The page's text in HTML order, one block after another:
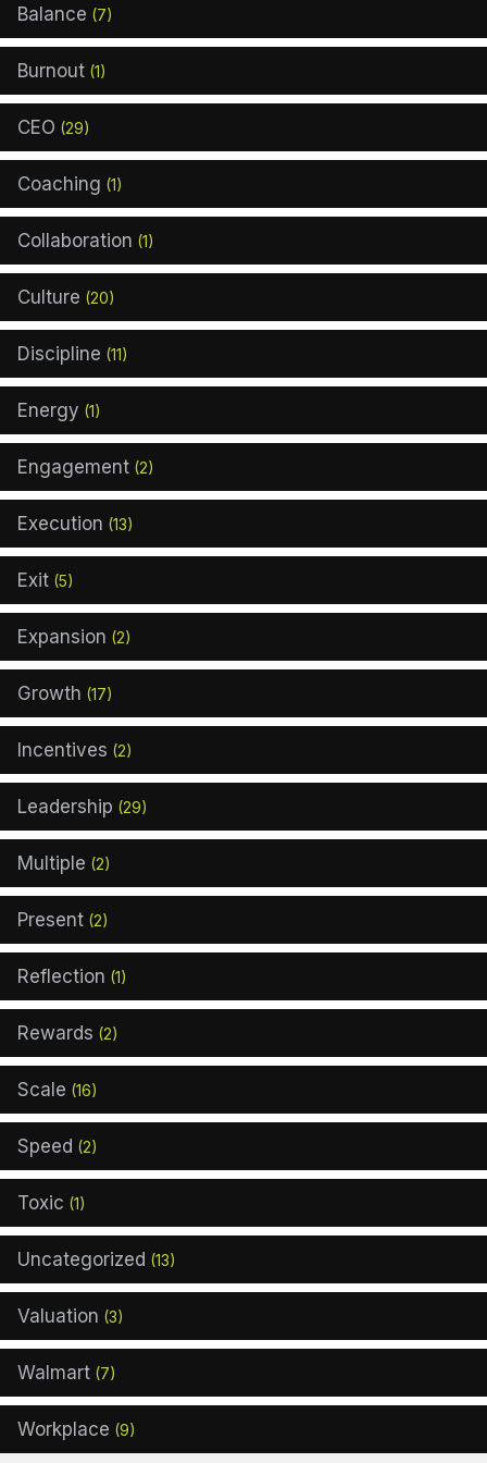
Balance (7)
Burnout (1)
CEO (29)
Coaching (1)
Collaboration (1)
Culture (20)
Discipline (11)
Energy (1)
Engagement (2)
Execution (13)
Exit (5)
Expansion (2)
Growth (17)
Incentives (2)
Leadership (29)
Multiple (2)
Present (2)
Reflection (1)
Rewards (2)
Scale (16)
Speed (2)
Toxic (1)
Uncategorized (13)
Valuation (3)
Walmart (7)
Workplace (9)